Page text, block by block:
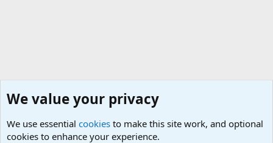
We value your privacy
We use essential cookies to make this site work, and optional
cookies to enhance your experience.